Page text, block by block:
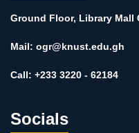
Ground Floor, Library Mall
Mail: ogr@knust.edu.gh
Call: +233 3220 - 62184
Socials